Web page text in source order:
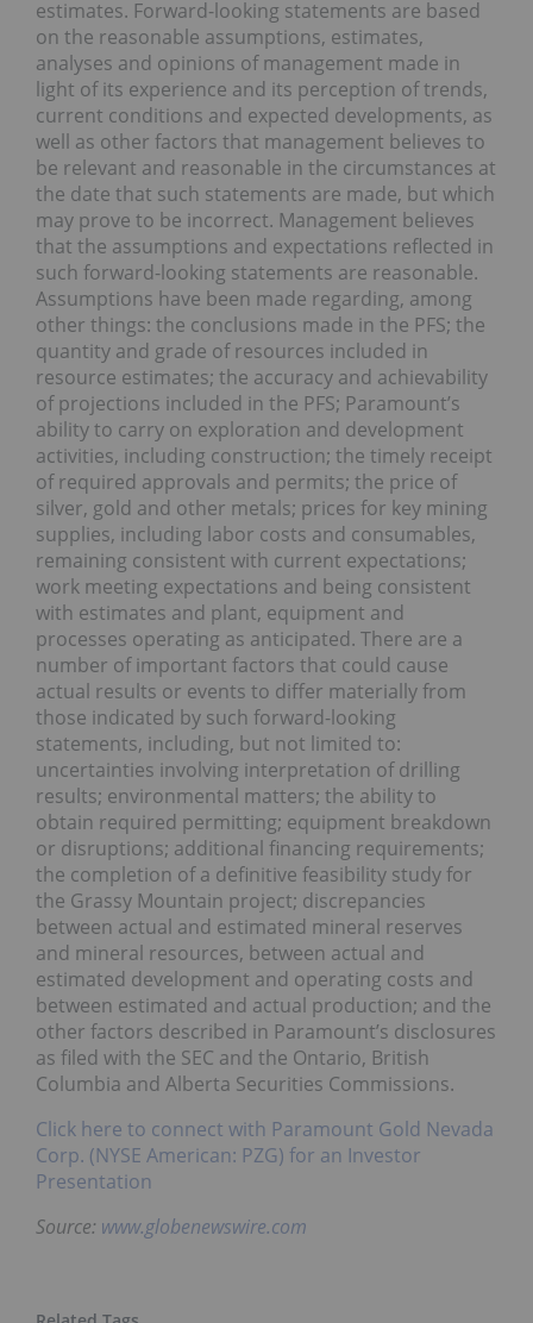
estimates. Forward-looking statements are based
on the reasonable assumptions, estimates,
analyses and opinions of management made in
light of its experience and its perception of trends,
current conditions and expected developments, as
well as other factors that management believes to
be relevant and reasonable in the circumstances at
the date that such statements are made, but which
may prove to be incorrect. Management believes
that the assumptions and expectations reflected in
such forward-looking statements are reasonable.
Assumptions have been made regarding, among
other things: the conclusions made in the PFS; the
quantity and grade of resources included in
resource estimates; the accuracy and achievability
of projections included in the PFS; Paramount’s
ability to carry on exploration and development
activities, including construction; the timely receipt
of required approvals and permits; the price of
silver, gold and other metals; prices for key mining
supplies, including labor costs and consumables,
remaining consistent with current expectations;
work meeting expectations and being consistent
with estimates and plant, equipment and
processes operating as anticipated. There are a
number of important factors that could cause
actual results or events to differ materially from
those indicated by such forward-looking
statements, including, but not limited to:
uncertainties involving interpretation of drilling
results; environmental matters; the ability to
obtain required permitting; equipment breakdown
or disruptions; additional financing requirements;
the completion of a definitive feasibility study for
the Grassy Mountain project; discrepancies
between actual and estimated mineral reserves
and mineral resources, between actual and
estimated development and operating costs and
between estimated and actual production; and the
other factors described in Paramount’s disclosures
as filed with the SEC and the Ontario, British
Columbia and Alberta Securities Commissions.
Click here to connect with Paramount Gold Nevada
Corp. (NYSE American: PZG) for an Investor
Presentation
Source: www.globenewswire.com